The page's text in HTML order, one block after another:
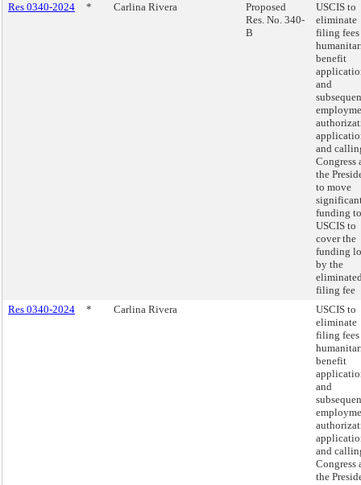
Res 0340-2024 * Carlina Rivera
Proposed
Res. No. 340-
B
USCIS to
eliminate
filing
benefit
and
and
Congress
the
to move
funding to
USCIS to
cover the
funding
by the
filing fee
Res 0340-2024
* Carlina Rivera
USCIS to
eliminate
filing
benefit
and
and
Congress
the